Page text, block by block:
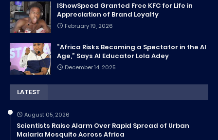
IShowSpeed Granted Free KFC for Life in
Appreciation of Brand Loyalty
February 19, 2026
“Africa Risks Becoming a Spectator in the AI
Age,” Says AI Educator Lola Adey
December 14, 2025
LATEST
August 05, 2026
Scientists Raise Alarm Over Rapid Spread of Urban
Malaria Mosquito Across Africa